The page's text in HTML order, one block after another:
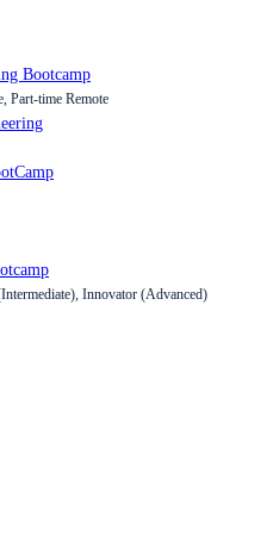
Bootcamp
Part-time Remote
Innovator (Advanced)